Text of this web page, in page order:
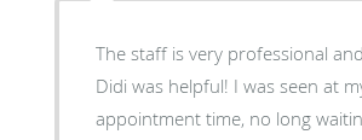
The staff is very professional
Didi was helpful! I was seen at
appointment time, no long waiting.